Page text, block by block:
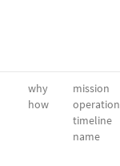
why
how
mission
operation
timeline
name